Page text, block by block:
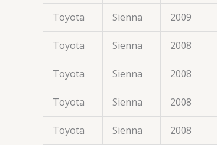
Toyota Sienna 2009
Toyota Sienna 2008
Toyota Sienna 2008
Toyota Sienna 2008
Toyota Sienna 2008